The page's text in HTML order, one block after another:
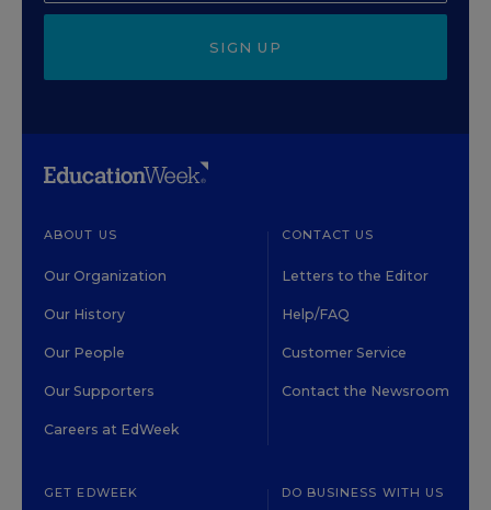
SIGN UP
ABOUT US
Our Organization
Our History
Our People
Our Supporters
Careers at EdWeek
CONTACT US
Letters to the Editor
Help/FAQ
Customer Service
Contact the Newsroom
GET EDWEEK DO BUSINESS WITH US